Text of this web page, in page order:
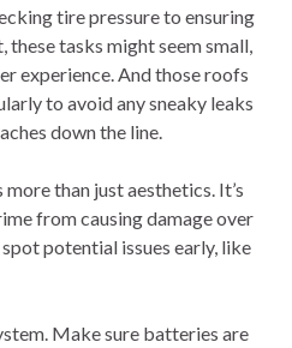
tire pressure to ensuring
tasks might seem small,
experience. And those roofs
to avoid any sneaky leaks
down the line.
than just aesthetics. It’s
from causing damage over
potential issues early, like
Make sure batteries are